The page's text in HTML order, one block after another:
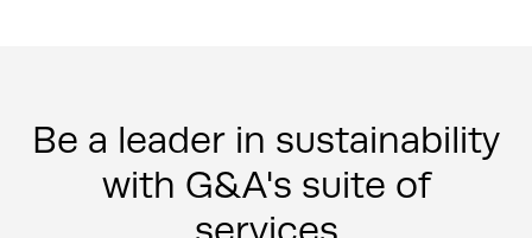
Be a leader in sustainability
with G&A's suite of